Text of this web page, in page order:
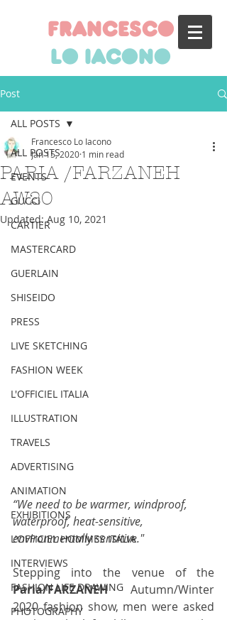
francesco
lo iacono
Post
ALL POSTS
EVENTS
GUCCI
CARTIER
MASTERCARD
GUERLAIN
SHISEIDO
PRESS
LIVE SKETCHING
FASHION WEEK
L'OFFICIEL ITALIA
ILLUSTRATION
TRAVELS
ADVERTISING
ANIMATION
EXHIBITIONS
L'OFFICIEL HOMMES ITALIA
INTERVIEWS
FASHION LIFE DRAWING
PHOTOGRAPHY
ALL POSTS
PARIA /FARZANEH
AW20
Francesco Lo Iacono
Jan 15, 2020 1 min read
Updated:Aug 10, 2021
“We need to be warmer, windproof,
waterproof, heat-sensitive,
environmentally sensitive."
Paria/FARZANEH Autumn/Winter
2020 fashion show, men were asked